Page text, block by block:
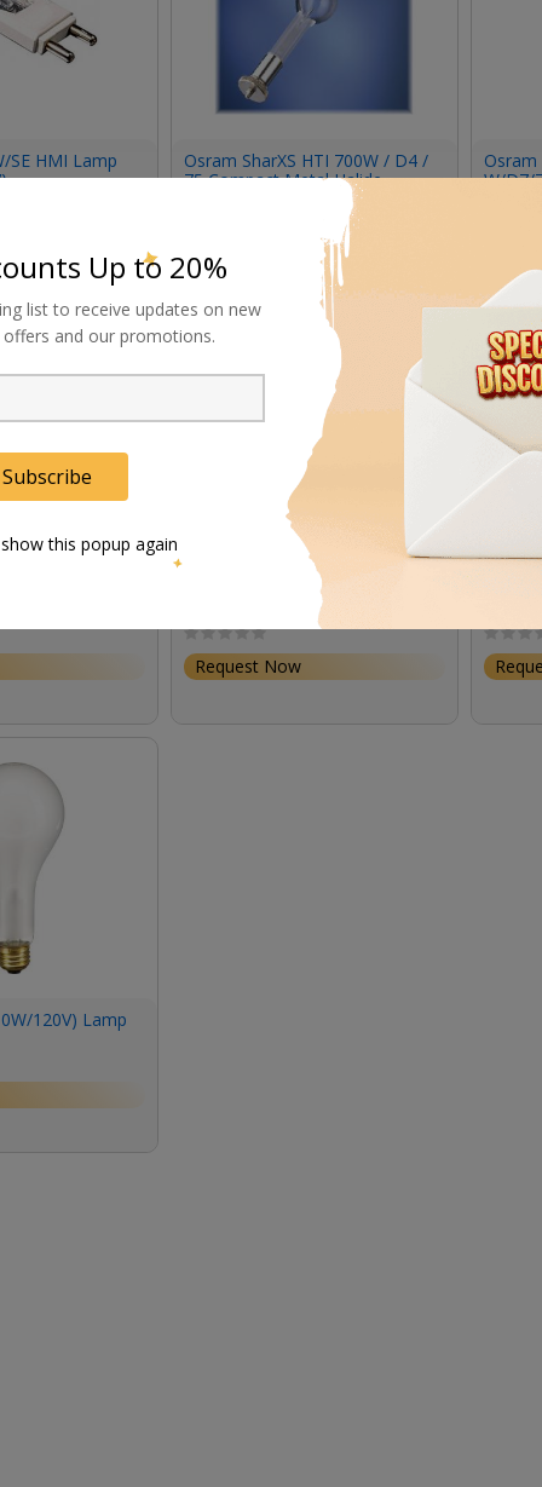
SE HMI Lamp
Osram SharXS HTI 700W / D4 /
75 Compact Metal Halide
Osram
W/D7/
Osram 64635 HLX 150W 15V
Request Now
120V) Lamp
Up to 20%
list to receive updates on new
offers and our promotions.
Subscribe
this popup again